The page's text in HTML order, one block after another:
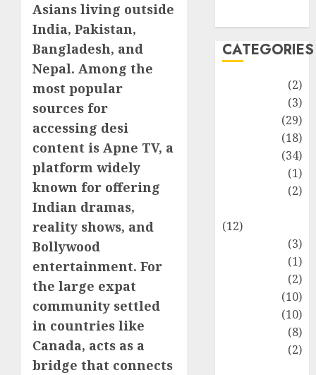
Asians living outside
India, Pakistan,
Bangladesh, and
Nepal. Among the
most popular
sources for
accessing desi
content is Apne TV, a
platform widely
known for offering
Indian dramas,
reality shows, and
Bollywood
entertainment. For
the large expat
community settled
in countries like
Canada, acts as a
bridge that connects
CATEGORIES
(2)
(3)
(29)
(18)
(34)
(1)
(2)
(12)
(3)
(1)
(2)
(10)
(10)
(8)
(2)